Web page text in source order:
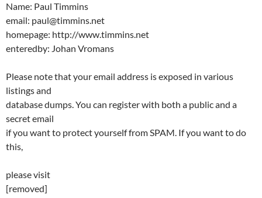
Name: Paul Timmins
email: paul@timmins.net
homepage: http://www.timmins.net
enteredby: Johan Vromans
Please note that your email address is exposed in various
listings and
database dumps. You can register with both a public and a
secret email
if you want to protect yourself from SPAM. If you want to do
this,
please visit
[removed]